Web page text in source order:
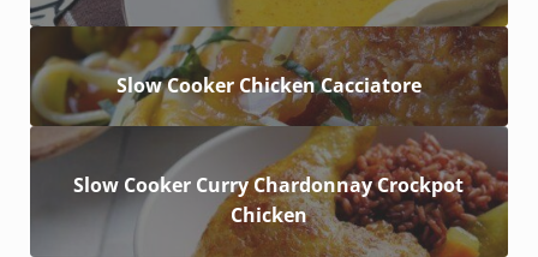
Slow Cooker Chicken Cacciatore
Slow Cooker Curry Chardonnay Crockpot
Chicken